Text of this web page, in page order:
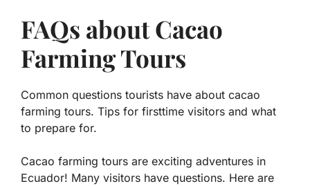
FAQs about Cacao
Farming Tours
Common questions tourists have about cacao
farming tours. Tips for firsttime visitors and what
to prepare for.
Cacao farming tours are exciting adventures in
Ecuador! Many visitors have questions. Here are